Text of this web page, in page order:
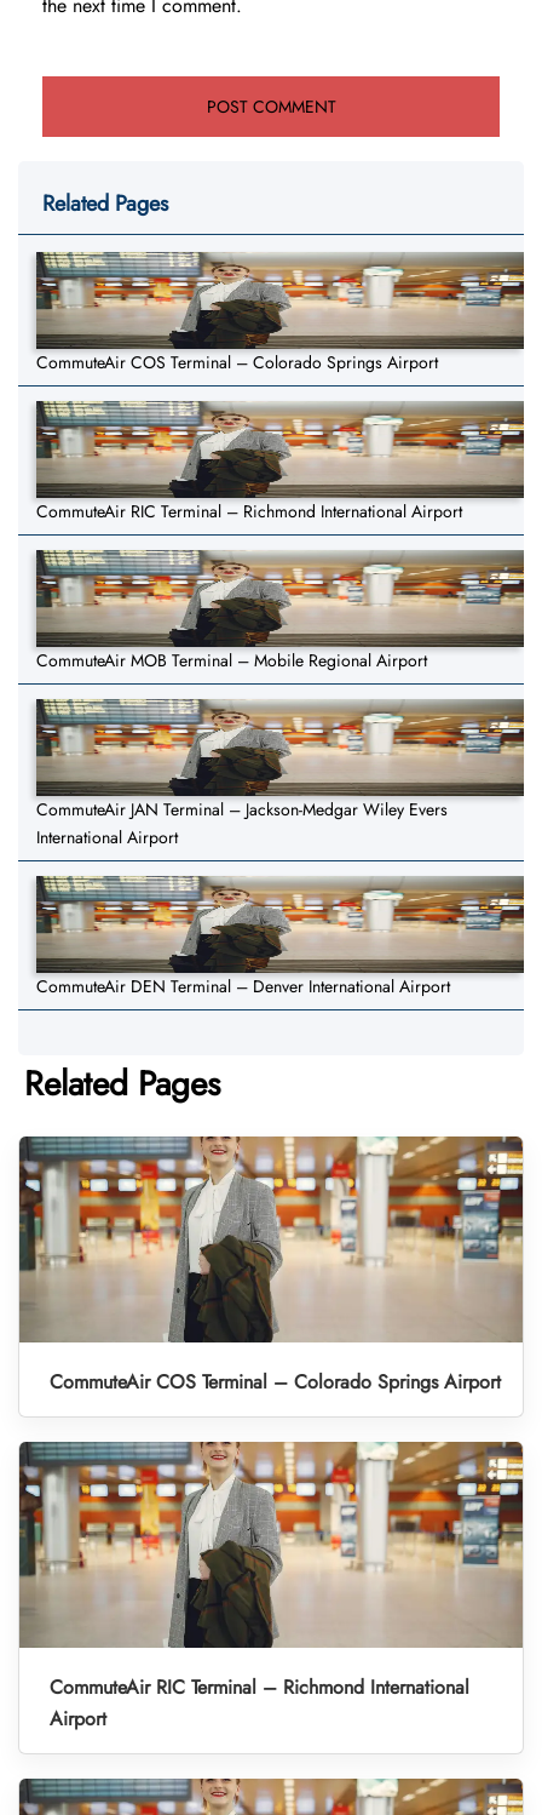
the next time I comment.
Related Pages
CommuteAir COS Terminal – Colorado Springs Airport
CommuteAir RIC Terminal – Richmond International Airport
CommuteAir MOB Terminal – Mobile Regional Airport
CommuteAir JAN Terminal – Jackson-Medgar Wiley Evers
International Airport
CommuteAir DEN Terminal – Denver International Airport
Related Pages
CommuteAir COS Terminal – Colorado Springs Airport
CommuteAir RIC Terminal – Richmond International
Airport